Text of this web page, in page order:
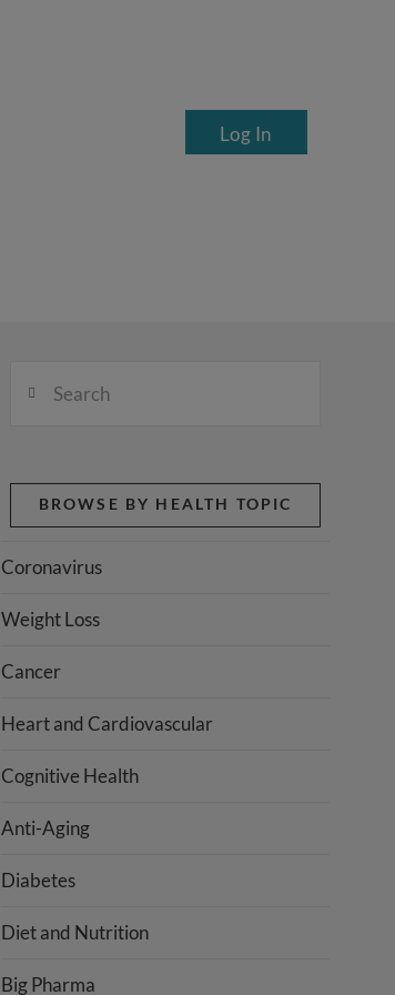
Log In
BROWSE BY HEALTH TOPIC
Coronavirus
Weight Loss
Cancer
Heart and Cardiovascular
Cognitive Health
Anti-Aging
Diabetes
Diet and Nutrition
Big Pharma